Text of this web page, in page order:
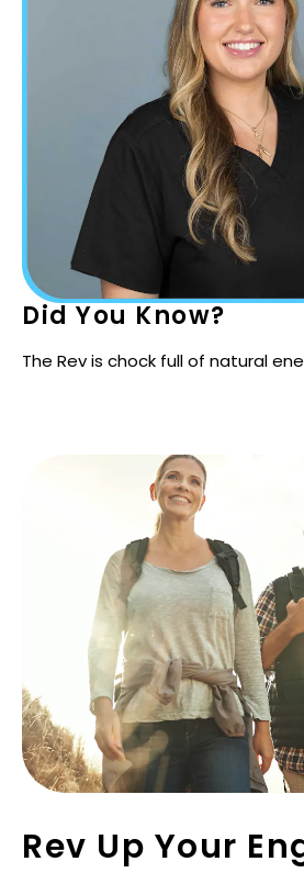
Did You Know?
The Rev is chock full of natural
Rev Up Your